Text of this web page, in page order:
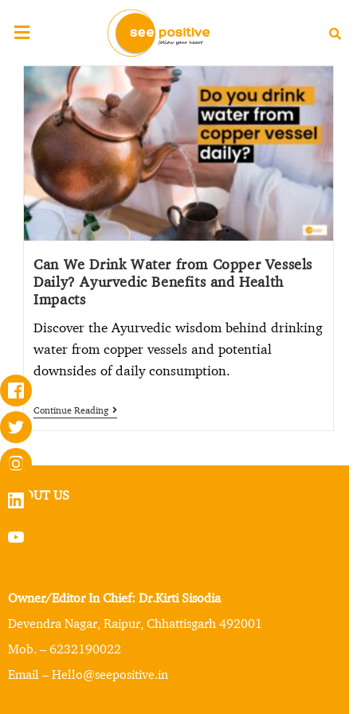
Can We Drink Water from Copper Vessels
Daily? Ayurvedic Benefits and Health
Impacts
Discover the Ayurvedic wisdom behind drinking
water from copper vessels and potential
downsides of daily consumption.
Continue Reading
ABOUT US
Owner/Editor In Chief: Dr.Kirti Sisodia
Devendra Nagar, Raipur, Chhattisgarh 492001
Mob. – 6232190022
Email – Hello@seepositive.in